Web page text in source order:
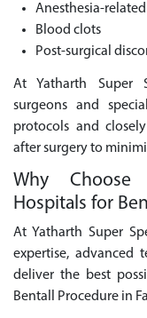
Anesthesia-
Blood clots
Post-surgical
At Yatharth Super
surgeons and
protocols and
after surgery to
Why Choose
Hospitals for
At Yatharth Super
expertise, advanced
deliver the best
Bentall Procedure in